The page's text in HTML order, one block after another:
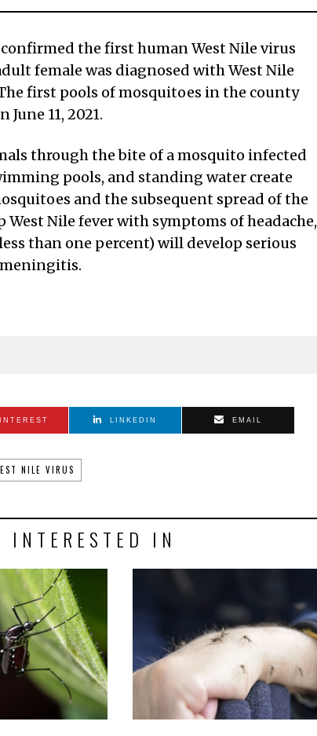
the first human West Nile virus
female was diagnosed with West Nile
first pools of mosquitoes in the county
11, 2021.
through the bite of a mosquito infected
pools, and standing water create
and the subsequent spread of the
Nile fever with symptoms of headache,
than one percent) will develop serious
LINKEDIN EMAIL
NILE VIRUS
INTERESTED IN